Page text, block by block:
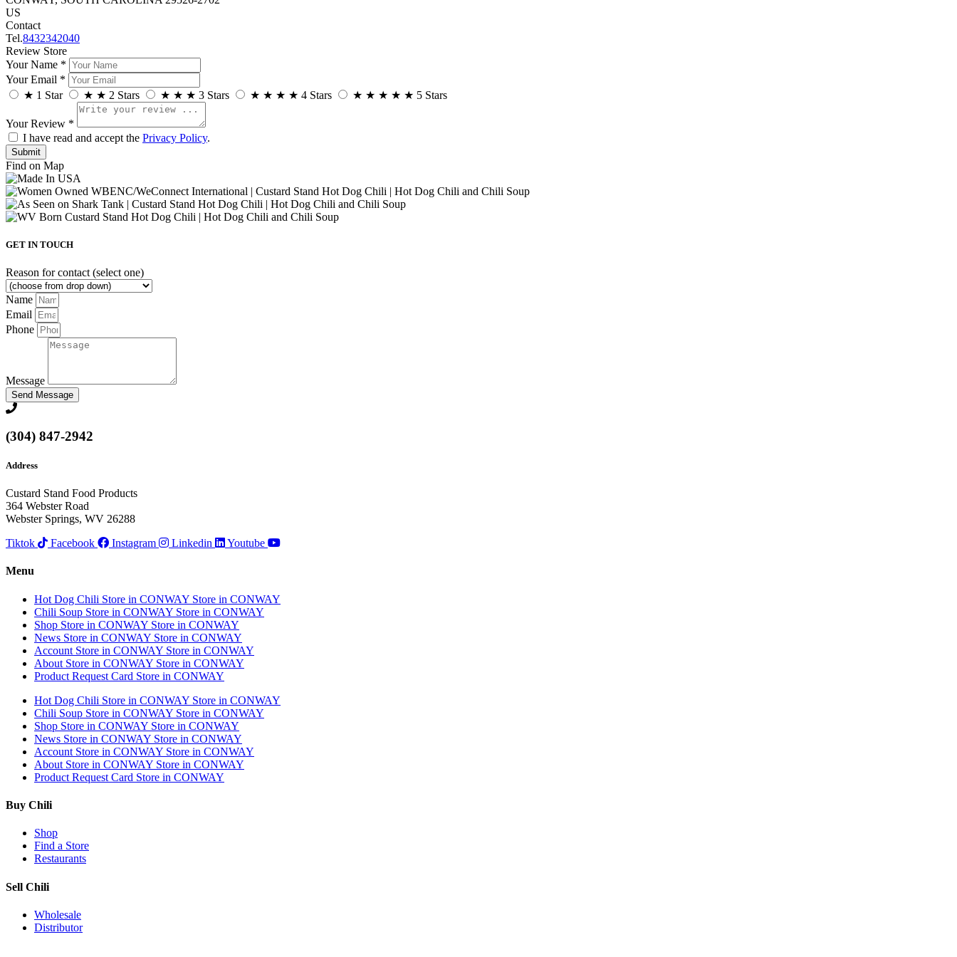
US
Contact
Tel.8432342040
Review Store
Your Name *
Your Email *
★ 1 Star ★ ★ 2 Stars ★ ★ ★ 3 Stars ★ ★ ★ ★ 4 Stars ★ ★ ★ ★ ★ 5 Stars
Your Review *
I have read and accept the Privacy Policy.
Find on Map
GET IN TOUCH
Reason for contact (select one)
Name
Email
Phone
Message
Send Message
(304) 847-2942
Address
Custard Stand Food Products
364 Webster Road
Webster Springs, WV 26288
Tiktok
Facebook Instagram Linkedin Youtube
Menu
Hot Dog Chili Store in CONWAY Store in CONWAY
Chili Soup Store in CONWAY Store in CONWAY
Shop Store in CONWAY Store in CONWAY
News Store in CONWAY Store in CONWAY
Account Store in CONWAY Store in CONWAY
About Store in CONWAY Store in CONWAY
Product Request Card Store in CONWAY
Hot Dog Chili Store in CONWAY Store in CONWAY
Chili Soup Store in CONWAY Store in CONWAY
Shop Store in CONWAY Store in CONWAY
News Store in CONWAY Store in CONWAY
Account Store in CONWAY Store in CONWAY
About Store in CONWAY Store in CONWAY
Product Request Card Store in CONWAY
Buy Chili
Shop
Find a Store
Restaurants
Sell Chili
Wholesale
Distributor